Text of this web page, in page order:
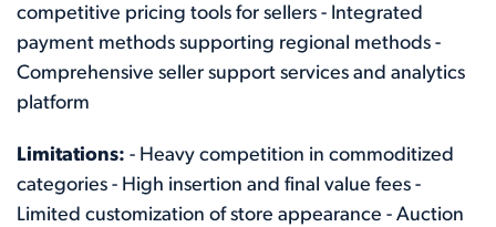
competitive pricing tools for sellers - Integrated
payment methods supporting regional methods -
Comprehensive seller support services and analytics
platform
Limitations: - Heavy competition in commoditized
categories - High insertion and final value fees -
Limited customization of store appearance - Auction